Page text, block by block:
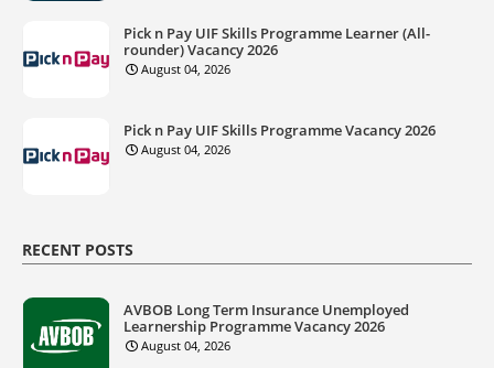
Pick n Pay UIF Skills Programme Learner (All-
rounder) Vacancy 2026
August 04, 2026
Pick n Pay UIF Skills Programme Vacancy 2026
August 04, 2026
RECENT POSTS
AVBOB Long Term Insurance Unemployed
Learnership Programme Vacancy 2026
August 04, 2026